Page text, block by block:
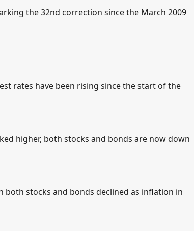
the 32nd correction since the March 2009
rates have been rising since the start of the
higher, both stocks and bonds are now down
both stocks and bonds declined as inflation in